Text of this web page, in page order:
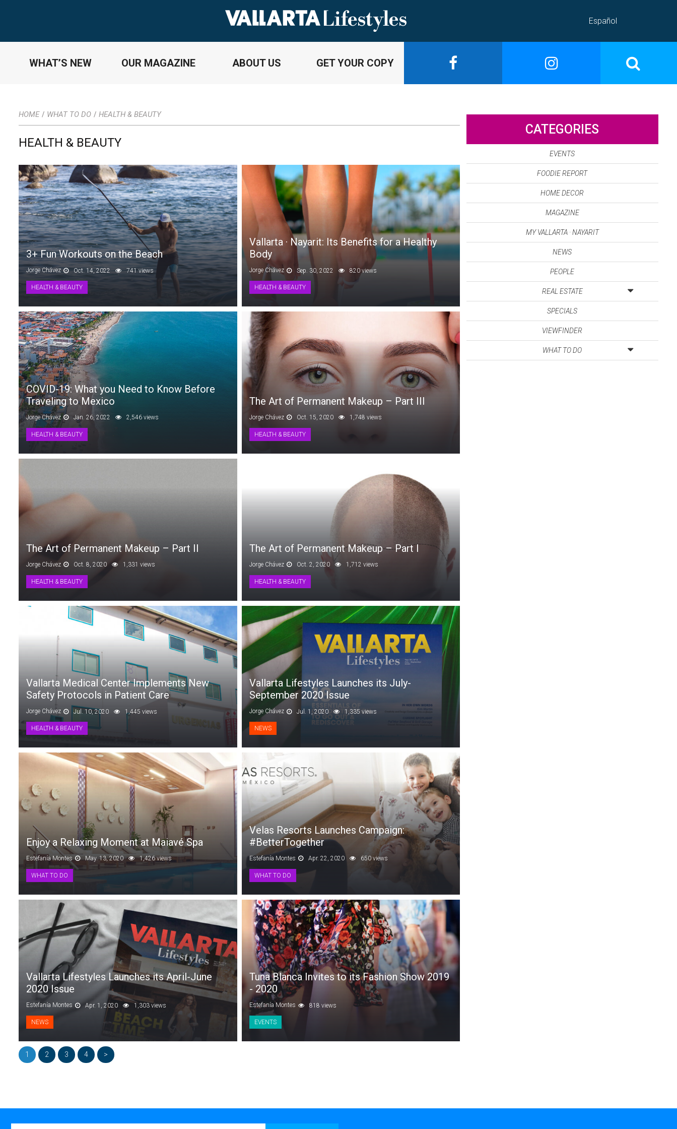
Español
WHAT’S NEW OUR MAGAZINE ABOUT US GET YOUR COPY
HOME / WHAT TO DO / HEALTH & BEAUTY
HEALTH & BEAUTY
3+ Fun Workouts on the Beach
Jorge Chávez Oct. 14, 2022 741 views
HEALTH & BEAUTY
Vallarta · Nayarit: Its Benefits for a Healthy
Body
Jorge Chávez Sep. 30, 2022 820 views
HEALTH & BEAUTY
COVID-19: What you Need to Know Before
Traveling to Mexico
Jorge Chávez Jan. 26, 2022 2,546 views
HEALTH & BEAUTY
The Art of Permanent Makeup – Part III
Jorge Chávez Oct. 15, 2020 1,748 views
HEALTH & BEAUTY
The Art of Permanent Makeup – Part II
Jorge Chávez Oct. 8, 2020 1,331 views
HEALTH & BEAUTY
The Art of Permanent Makeup – Part I
Jorge Chávez Oct. 2, 2020 1,712 views
HEALTH & BEAUTY
Vallarta Medical Center Implements New
Safety Protocols in Patient Care
Jorge Chávez Jul. 10, 2020 1,445 views
HEALTH & BEAUTY
Vallarta Lifestyles Launches its July-
September 2020 Issue
Jorge Chávez Jul. 1, 2020 1,335 views
NEWS
Enjoy a Relaxing Moment at Maiavé Spa
Estefanía Montes May. 13, 2020 1,426 views
WHAT TO DO
Velas Resorts Launches Campaign:
#BetterTogether
Estefanía Montes Apr. 22, 2020 650 views
WHAT TO DO
Vallarta Lifestyles Launches its April-June
2020 Issue
Estefanía Montes Apr. 1, 2020 1,303 views
NEWS
Tuna Blanca Invites to its Fashion Show 2019
- 2020
Estefanía Montes 818 views
EVENTS
1 2 3 4 >
CATEGORIES
EVENTS
FOODIE REPORT
HOME DECOR
MAGAZINE
MY VALLARTA · NAYARIT
NEWS
PEOPLE
REAL ESTATE
SPECIALS
VIEWFINDER
WHAT TO DO